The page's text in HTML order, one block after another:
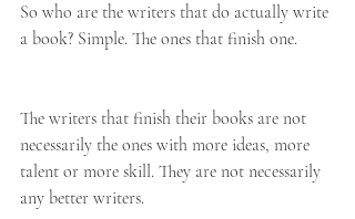
So who are the writers that do actually write
a book? Simple. The ones that finish one.
The writers that finish their books are not
necessarily the ones with more ideas, more
talent or more skill. They are not necessarily
any better writers.